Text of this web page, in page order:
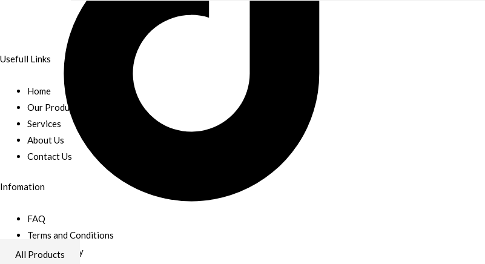
All Products
Usefull Links
Home
Our Products
Services
About Us
Contact Us
Infomation
FAQ
Terms and Conditions
Refund Policy